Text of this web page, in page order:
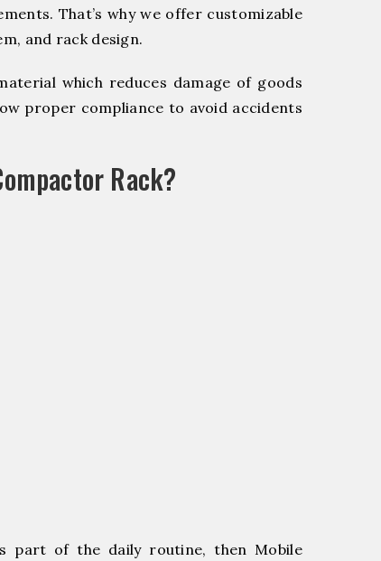
That’s why we offer customizable
and rack design.
which reduces damage of goods
proper compliance to avoid accidents
Rack?
part of the daily routine, then Mobile